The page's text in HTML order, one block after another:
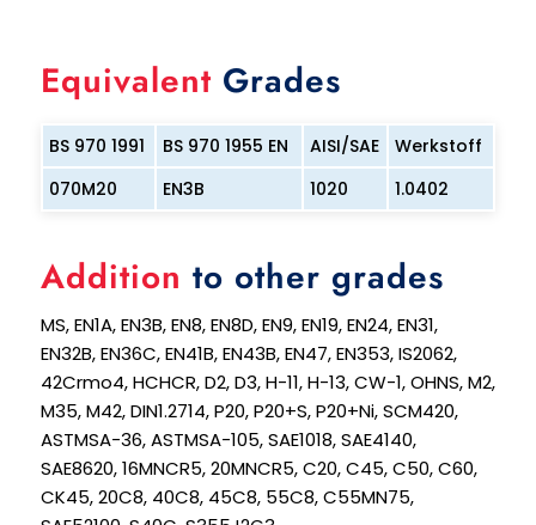
Equivalent Grades
BS 970 1991 BS 970 1955 EN AISI/SAE
Werkstoff
070M20
EN3B 1020 1.0402
Addition to other grades
MS, EN1A, EN3B, EN8, EN8D, EN9, EN19, EN24, EN31,
EN32B, EN36C, EN41B, EN43B, EN47, EN353, IS2062,
42Crmo4, HCHCR, D2, D3, H-11, H-13, CW-1, OHNS, M2,
M35, M42, DIN1.2714, P20, P20+S, P20+Ni, SCM420,
ASTMSA-36, ASTMSA-105, SAE1018, SAE4140,
SAE8620, 16MNCR5, 20MNCR5, C20, C45, C50, C60,
CK45, 20C8, 40C8, 45C8, 55C8, C55MN75,